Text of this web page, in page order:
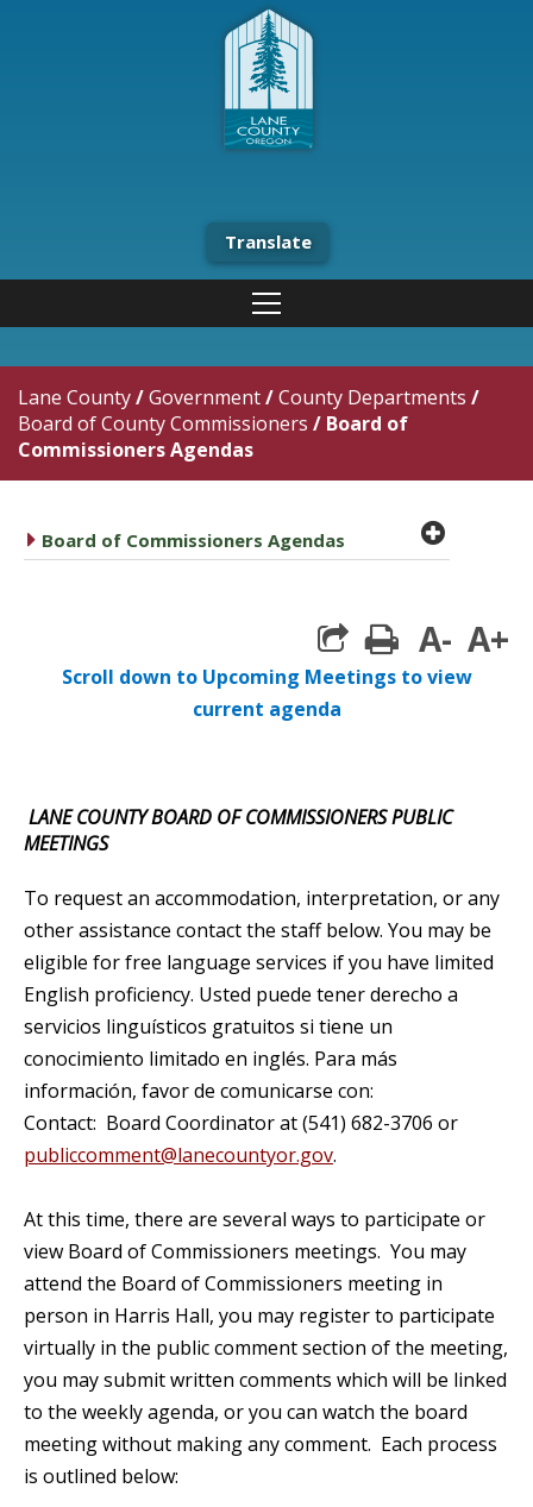
Translate
Lane County/Government/County Departments /
Board of County Commissioners / Board of
Commissioners Agendas
caret right
Board of Commissioners Agendas plus
print
A- A+
Scroll down to Upcoming Meetings to view
current agenda
LANE COUNTY BOARD OF COMMISSIONERS PUBLIC
MEETINGS
To request an accommodation, interpretation, or any
other assistance contact the staff below. You may be
eligible for free language services if you have limited
English proficiency. Usted puede tener derecho a
servicios linguísticos gratuitos si tiene un
conocimiento limitado en inglés. Para más
información, favor de comunicarse con:
Contact: Board Coordinator at (541) 682-3706 or
publiccomment@lanecountyor.gov.
At this time, there are several ways to participate or
view Board of Commissioners meetings. You may
attend the Board of Commissioners meeting in
person in Harris Hall, you may register to participate
virtually in the public comment section of the meeting,
you may submit written comments which will be linked
to the weekly agenda, or you can watch the board
meeting without making any comment. Each process
is outlined below: